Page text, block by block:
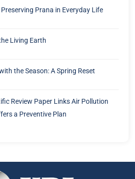
Prana in Everyday Life
Living Earth
the Season: A Spring Reset
Review Paper Links Air Pollution
a Preventive Plan